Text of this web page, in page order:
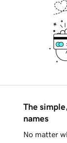
The
names
No matter